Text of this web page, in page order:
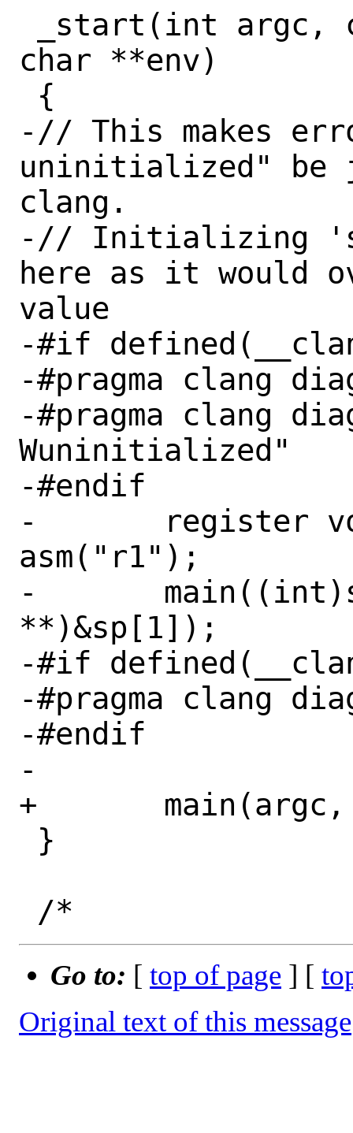
char **env)
-// This makes
uninitialized" be
clang.
-// Initializing
here as it would
value
-#if
-#pragma clang
-#pragma clang
Wuninitialized"
-#endif
-	register volatile void **sp
asm("r1");
-	main((int)sp[0], (const char
**)&sp[1]);
-#if
-#pragma clang
-#endif
-
+	main(argc, argv);
Go to: [ top of page ] [
Original text of this message